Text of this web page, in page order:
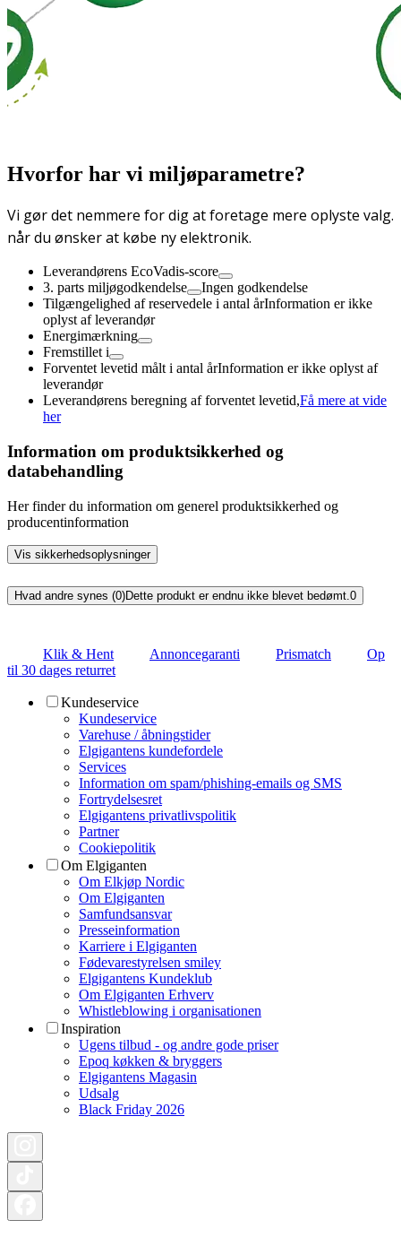
Hvorfor har vi miljøparametre?
Vi gør det nemmere for dig at foretage mere oplyste valg.
når du ønsker at købe ny elektronik.
Leverandørens EcoVadis-score
3. parts miljøgodkendelse
Ingen godkendelse
Tilgængelighed af reservedele i antal årInformation er ikke
oplyst af leverandør
Energimærkning
Fremstillet i
Forventet levetid målt i antal årInformation er ikke oplyst af
leverandør
Leverandørens beregning af forventet levetid,Få mere at vide
her
Information om produktsikkerhed og
databehandling
Her finder du information om generel produktsikkerhed og
producentinformation
Vis sikkerhedsoplysninger
Hvad andre synes (0)Dette produkt er endnu ikke blevet bedømt.0
Klik & Hent Annoncegaranti Prismatch
Op
til 30 dages returret
Kundeservice
Kundeservice
Varehuse / åbningstider
Elgigantens kundefordele
Services
Information om spam/phishing-emails og SMS
Fortrydelsesret
Elgigantens privatlivspolitik
Partner
Cookiepolitik
Om Elgiganten
Om Elkjøp Nordic
Om Elgiganten
Samfundsansvar
Presseinformation
Karriere i Elgiganten
Fødevarestyrelsen smiley
Elgigantens Kundeklub
Om Elgiganten Erhverv
Whistleblowing i organisationen
Inspiration
Ugens tilbud - og andre gode priser
Epoq køkken & bryggers
Elgigantens Magasin
Udsalg
Black Friday 2026